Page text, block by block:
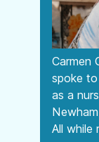
Carmen
spoke
as a
All while